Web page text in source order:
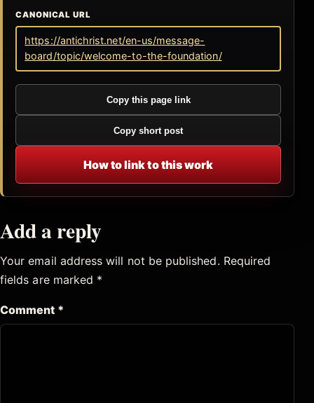
CANONICAL URL
https://antichrist.net/en-us/message-
board/topic/welcome-to-the-foundation/
Copy this page link
Copy short post
How to link to this work
Add a reply
Your email address will not be published. Required
fields are marked *
Comment *